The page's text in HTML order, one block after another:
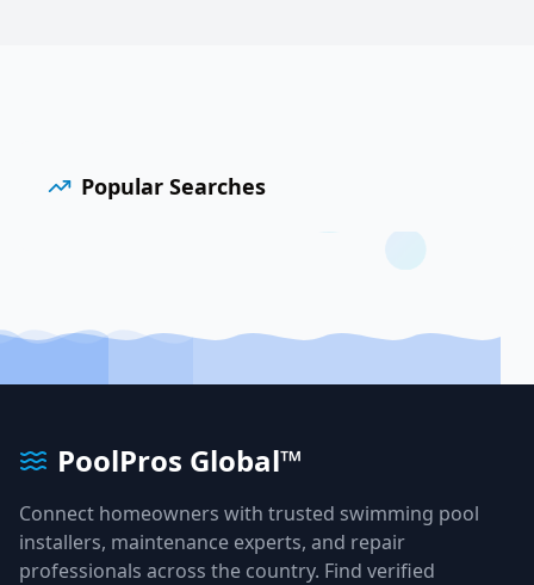
Popular Searches
PoolPros Global™
Connect homeowners with trusted swimming pool
installers, maintenance experts, and repair
professionals across the country. Find verified